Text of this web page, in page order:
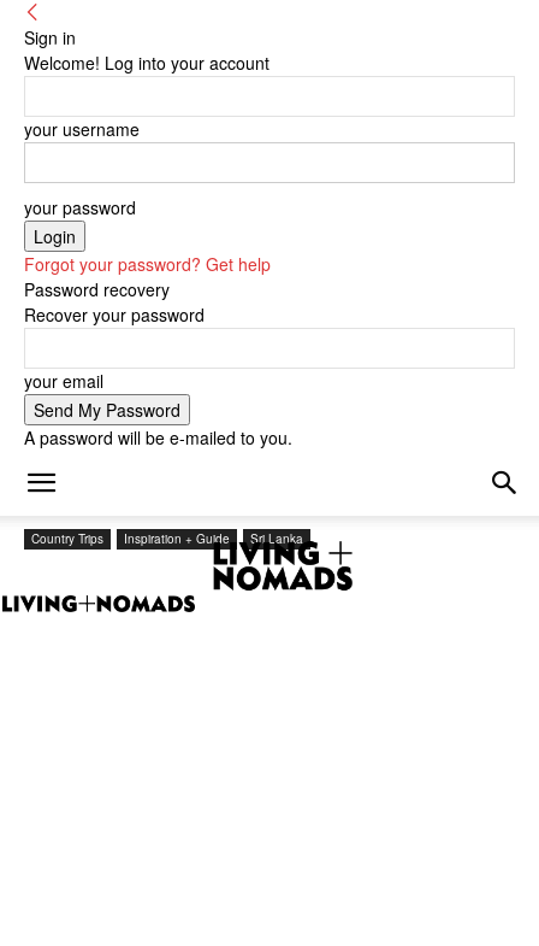
Sign in
Welcome! Log into your account
your username
your password
Forgot your password? Get help
Password recovery
Recover your password
your email
A password will be e-mailed to you.
Country Trips Inspiration + Guide Sri Lanka